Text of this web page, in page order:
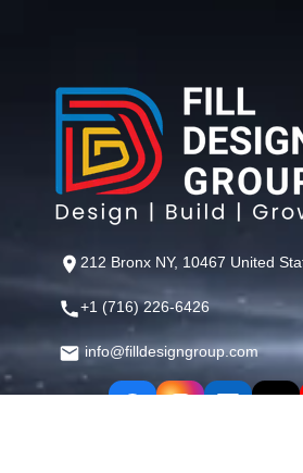
212 Bronx NY, 10467 United
+1 (716) 226-6426
info@filldesigngroup.com